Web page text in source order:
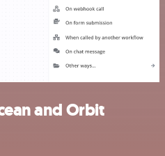
and Orbit